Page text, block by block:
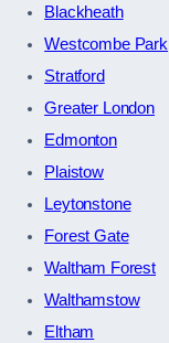
Blackheath
Westcombe Park
Stratford
Greater London
Edmonton
Plaistow
Leytonstone
Forest Gate
Waltham Forest
Walthamstow
Eltham